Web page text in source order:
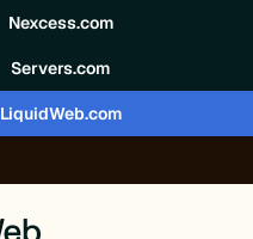
Nexcess.com
Servers.com
LiquidWeb.com